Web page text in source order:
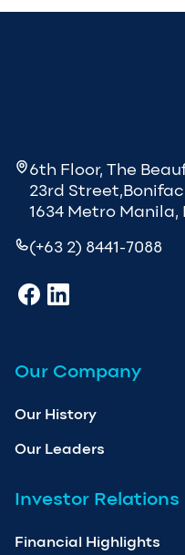
6th Floor, The
23rd
1634 Metro
(+63 2) 8441-7088
Our Company
Our History
Our Leaders
Investor Relations
Financial Highlights